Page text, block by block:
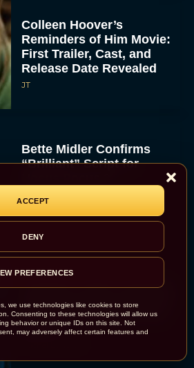
we use technologies like cookies to store
Consenting to these technologies will allow us
behavior or unique IDs on this site. Not
may adversely affect certain features and
ACCEPT
DENY
PREFERENCES
Colleen Hoover’s
Reminders of Him Movie:
First Trailer, Cast, and
Release Date Revealed
JT
Bette Midler Confirms
“Brilliant” Script for
Rachel Langford
‘Primate’ Trailer Promises
Killer Chimp Carnage and
Heart-Pounding Survival
Horror